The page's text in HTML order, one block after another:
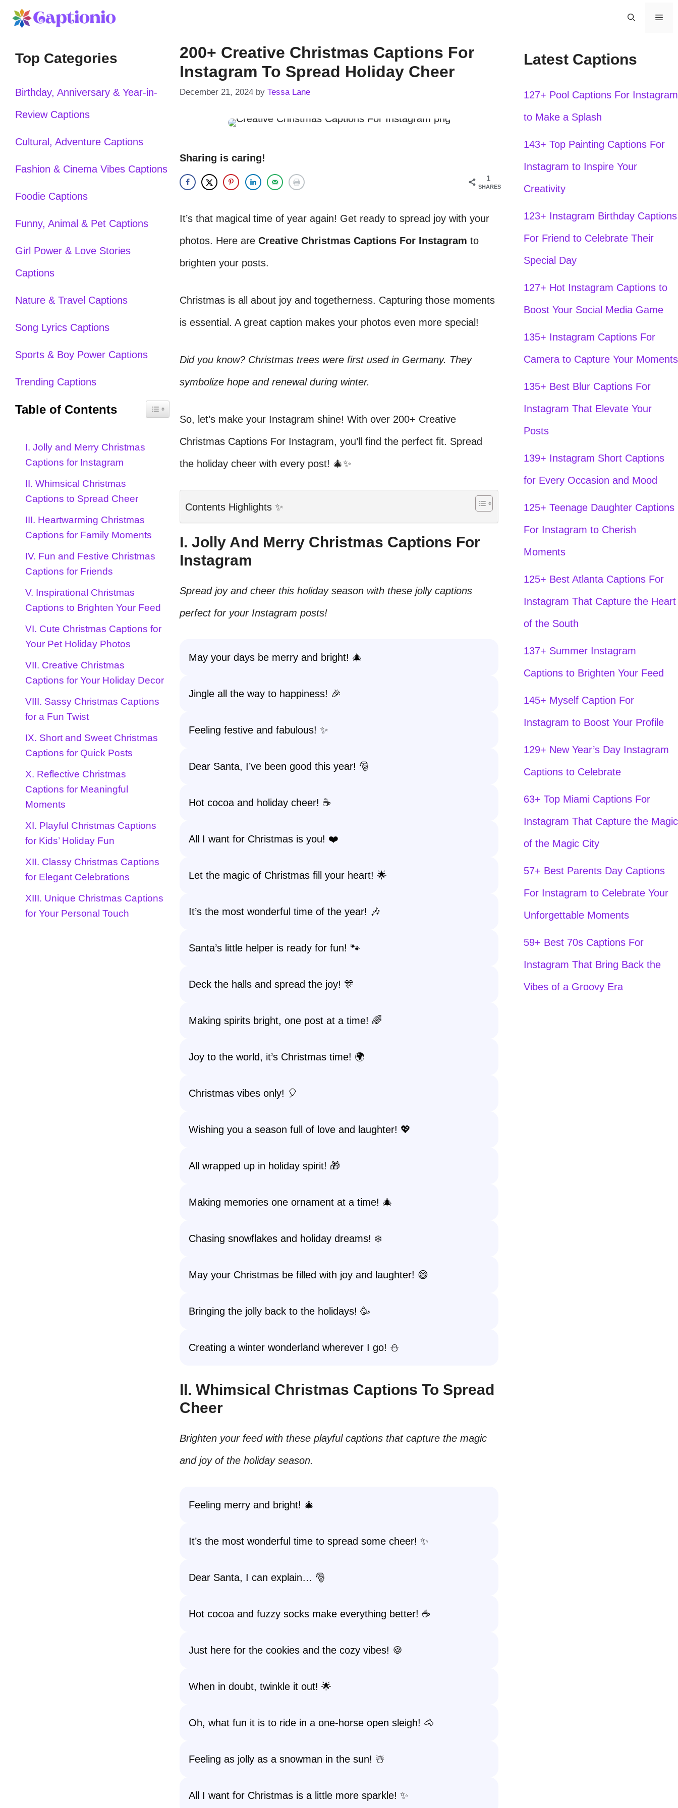
Skip
content
200+ Creative Christmas Captions For
Instagram To Spread Holiday Cheer
December 21, 2024 by Tessa Lane
Sharing is caring!
1
SHARES
It’s that magical time of year again! Get ready to spread joy with your
photos. Here are Creative Christmas Captions For Instagram to
brighten your posts.
Christmas is all about joy and togetherness. Capturing those moments
is essential. A great caption makes your photos even more special!
Did you know? Christmas trees were first used in Germany. They
symbolize hope and renewal during winter.
So, let’s make your Instagram shine! With over 200+ Creative
Christmas Captions For Instagram, you’ll find the perfect fit. Spread
the holiday cheer with every post! 🎄✨
Contents Highlights ✨
I. Jolly And Merry Christmas Captions For
Instagram
Spread joy and cheer this holiday season with these jolly captions
perfect for your Instagram posts!
May your days be merry and bright! 🎄
Jingle all the way to happiness! 🎉
Feeling festive and fabulous! ✨
Dear Santa, I’ve been good this year! 🎅
Hot cocoa and holiday cheer! ☕
All I want for Christmas is you! ❤️
Let the magic of Christmas fill your heart! 🌟
It’s the most wonderful time of the year! 🎶
Santa’s little helper is ready for fun! 🐾
Deck the halls and spread the joy! 🎊
Making spirits bright, one post at a time! 🌈
Joy to the world, it’s Christmas time! 🌍
Christmas vibes only! 🎈
Wishing you a season full of love and laughter! 💖
All wrapped up in holiday spirit! 🎁
Making memories one ornament at a time! 🎄
Chasing snowflakes and holiday dreams! ❄️
May your Christmas be filled with joy and laughter! 😄
Bringing the jolly back to the holidays! 🥳
Creating a winter wonderland wherever I go! ⛄
II. Whimsical Christmas Captions To Spread
Cheer
Brighten your feed with these playful captions that capture the magic
and joy of the holiday season.
Feeling merry and bright! 🎄
It’s the most wonderful time to spread some cheer! ✨
Dear Santa, I can explain… 🎅
Hot cocoa and fuzzy socks make everything better! ☕
Just here for the cookies and the cozy vibes! 🍪
When in doubt, twinkle it out! 🌟
Oh, what fun it is to ride in a one-horse open sleigh! 🐴
Feeling as jolly as a snowman in the sun! ☃️
All I want for Christmas is a little more sparkle! ✨
Top Categories
Birthday, Anniversary & Year-in-
Review Captions
Cultural, Adventure Captions
Fashion & Cinema Vibes Captions
Foodie Captions
Funny, Animal & Pet Captions
Girl Power & Love Stories
Captions
Nature & Travel Captions
Song Lyrics Captions
Sports & Boy Power Captions
Trending Captions
Table of Contents
I. Jolly and Merry Christmas
Captions for Instagram
II. Whimsical Christmas
Captions to Spread Cheer
III. Heartwarming Christmas
Captions for Family Moments
IV. Fun and Festive Christmas
Captions for Friends
V. Inspirational Christmas
Captions to Brighten Your Feed
VI. Cute Christmas Captions for
Your Pet Holiday Photos
VII. Creative Christmas
Captions for Your Holiday Decor
VIII. Sassy Christmas Captions
for a Fun Twist
IX. Short and Sweet Christmas
Captions for Quick Posts
X. Reflective Christmas
Captions for Meaningful
Moments
XI. Playful Christmas Captions
for Kids’ Holiday Fun
XII. Classy Christmas Captions
for Elegant Celebrations
XIII. Unique Christmas Captions
for Your Personal Touch
Latest Captions
127+ Pool Captions For Instagram
to Make a Splash
143+ Top Painting Captions For
Instagram to Inspire Your
Creativity
123+ Instagram Birthday Captions
For Friend to Celebrate Their
Special Day
127+ Hot Instagram Captions to
Boost Your Social Media Game
135+ Instagram Captions For
Camera to Capture Your Moments
135+ Best Blur Captions For
Instagram That Elevate Your
Posts
139+ Instagram Short Captions
for Every Occasion and Mood
125+ Teenage Daughter Captions
For Instagram to Cherish
Moments
125+ Best Atlanta Captions For
Instagram That Capture the Heart
of the South
137+ Summer Instagram
Captions to Brighten Your Feed
145+ Myself Caption For
Instagram to Boost Your Profile
129+ New Year’s Day Instagram
Captions to Celebrate
63+ Top Miami Captions For
Instagram That Capture the Magic
of the Magic City
57+ Best Parents Day Captions
For Instagram to Celebrate Your
Unforgettable Moments
59+ Best 70s Captions For
Instagram That Bring Back the
Vibes of a Groovy Era